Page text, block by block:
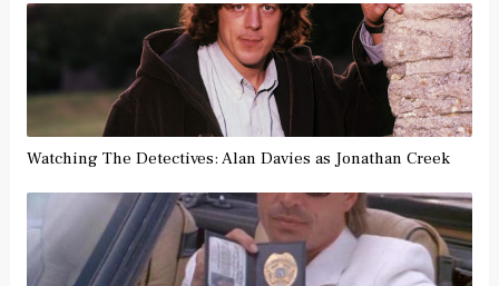
Watching The Detectives: Alan Davies as Jonathan Creek